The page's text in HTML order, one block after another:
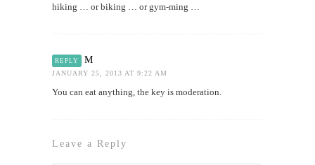
hiking … or biking … or gym-ming …
REPLY M
JANUARY 25, 2013 AT 9:22 AM
You can eat anything, the key is moderation.
Leave a Reply